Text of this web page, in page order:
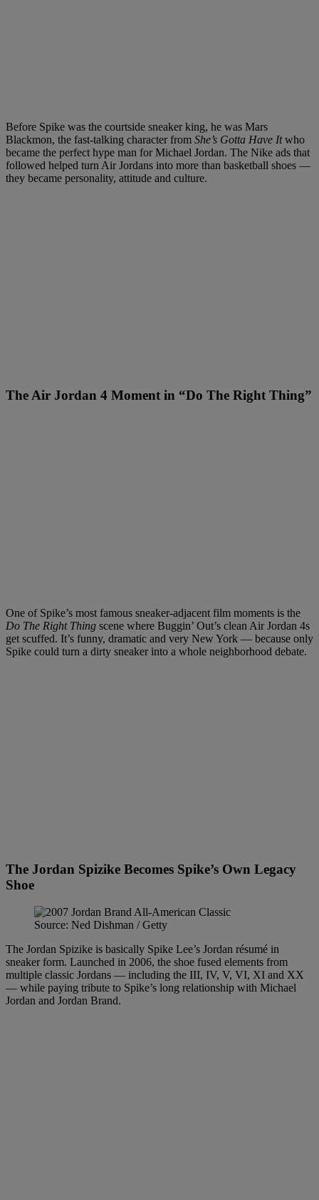
Before Spike was the courtside sneaker king, he was Mars
Blackmon, the fast-talking character from She’s Gotta Have Itwho
became the perfect hype man for Michael Jordan. The Nike ads that
followed helped turn Air Jordans into more than basketball shoes —
they became personality, attitude and culture.
The Air Jordan 4 Moment in “Do The Right Thing”
One of Spike’s most famous sneaker-adjacent film moments is the
Do The Right Thing scene where Buggin’ Out’s clean Air Jordan 4s
get scuffed. It’s funny, dramatic and very New York — because only
Spike could turn a dirty sneaker into a whole neighborhood debate.
The Jordan Spizike Becomes Spike’s Own Legacy
Shoe
Source: Ned Dishman / Getty
The Jordan Spizike is basically Spike Lee’s Jordan résumé in
sneaker form. Launched in 2006, the shoe fused elements from
multiple classic Jordans — including the III, IV, V, VI, XI and XX
— while paying tribute to Spike’s long relationship with Michael
Jordan and Jordan Brand.